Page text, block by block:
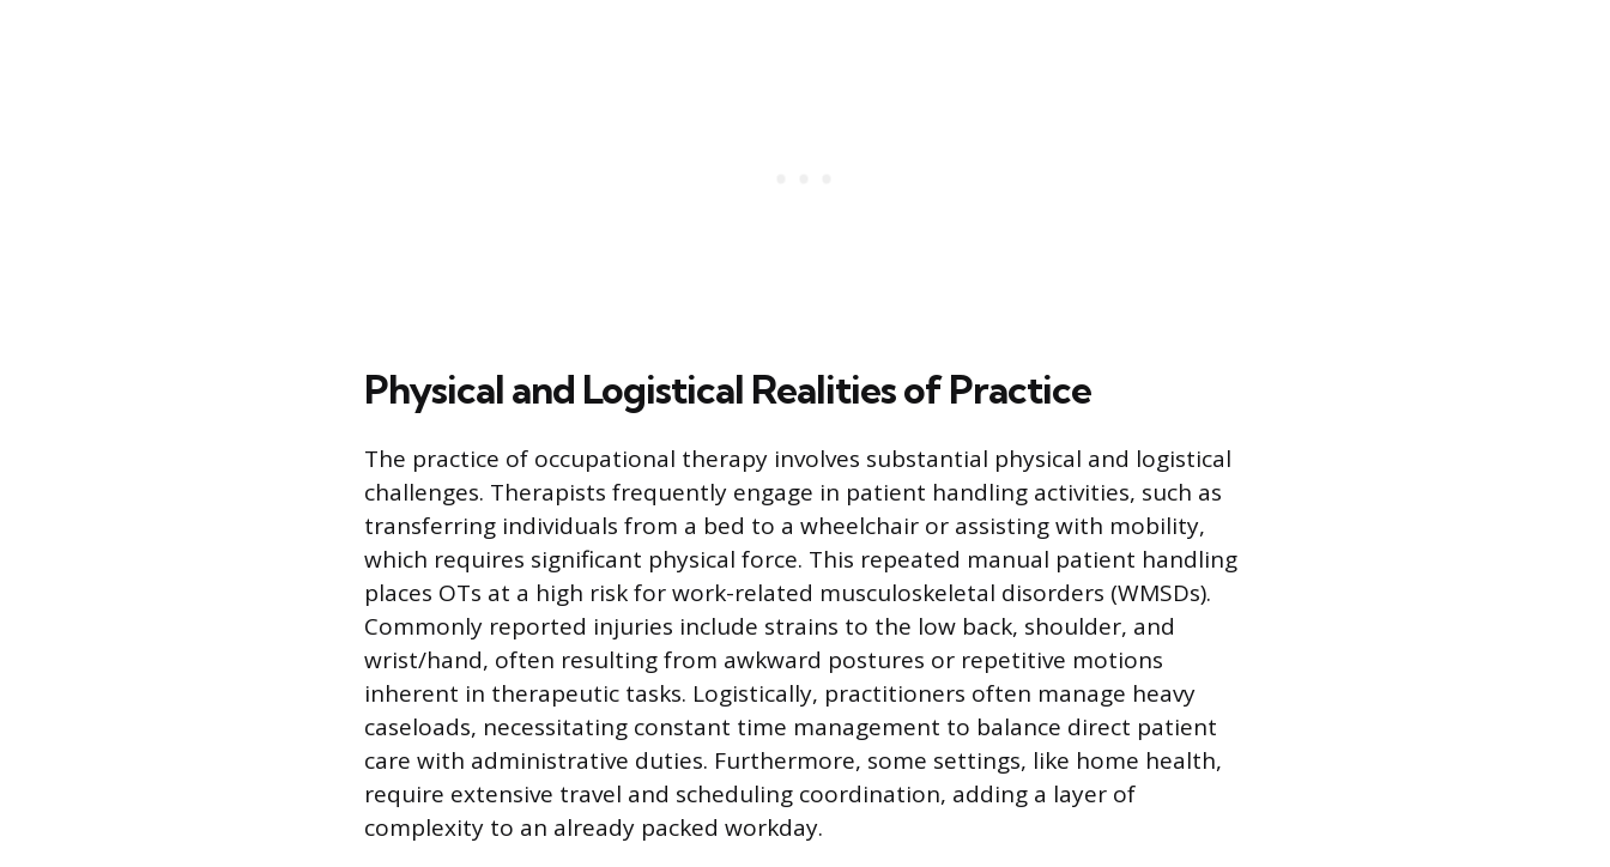
Physical and Logistical Realities of Practice
The practice of occupational therapy involves substantial physical and logistical
challenges. Therapists frequently engage in patient handling activities, such as
transferring individuals from a bed to a wheelchair or assisting with mobility,
which requires significant physical force. This repeated manual patient handling
places OTs at a high risk for work-related musculoskeletal disorders (WMSDs).
Commonly reported injuries include strains to the low back, shoulder, and
wrist/hand, often resulting from awkward postures or repetitive motions
inherent in therapeutic tasks. Logistically, practitioners often manage heavy
caseloads, necessitating constant time management to balance direct patient
care with administrative duties. Furthermore, some settings, like home health,
require extensive travel and scheduling coordination, adding a layer of
complexity to an already packed workday.